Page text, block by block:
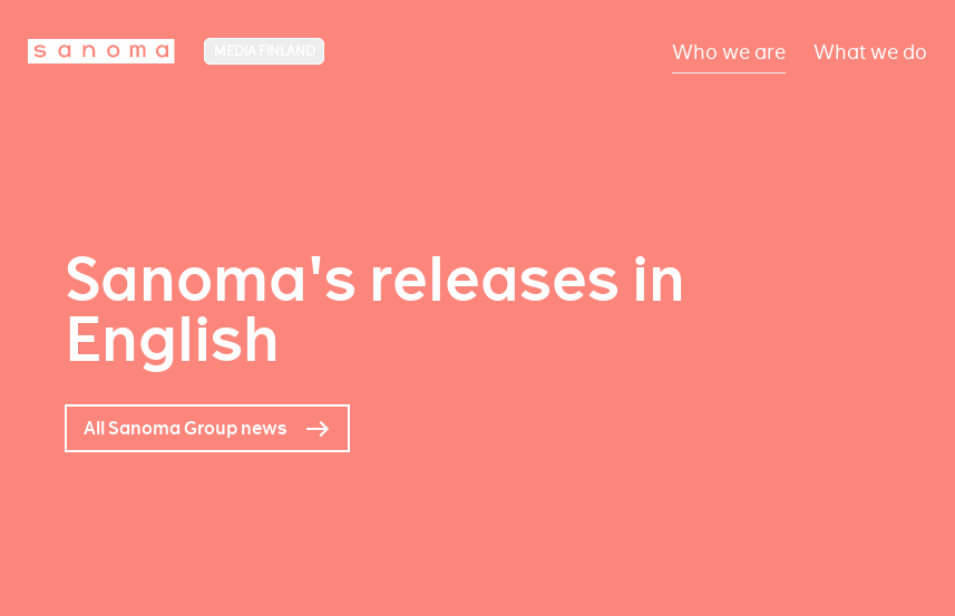
Who we are What we do
Sanoma's releases in
English
All Sanoma Group news